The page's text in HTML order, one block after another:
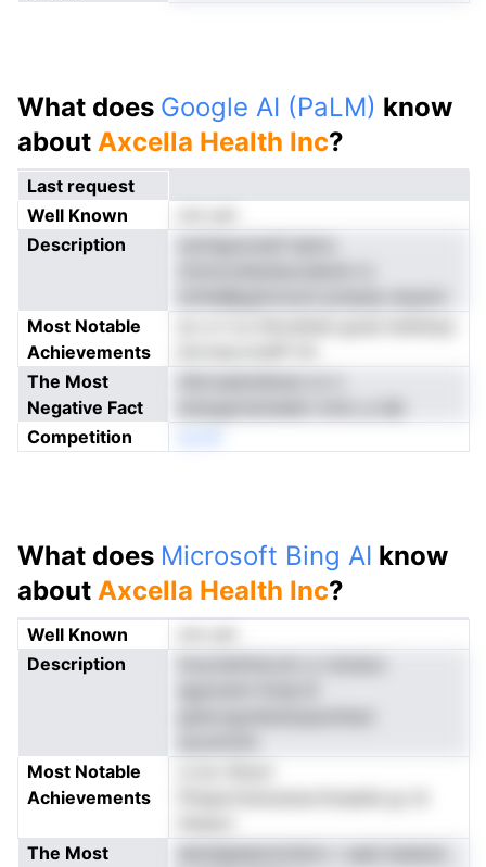
What does Google AI (PaLM) know
about Axcella Health Inc?
Last request
Well Known
Description
Most Notable
Achievements
The Most
Negative Fact
Competition
What does Microsoft Bing AI know
about Axcella Health Inc?
Well Known
Description
Most Notable
Achievements
The Most